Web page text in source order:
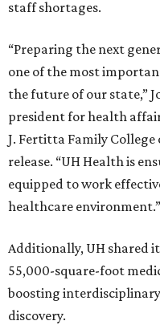
staff shortages.
“Preparing the next
one of the most
the future of our state,”
president for health
J. Fertitta Family
release. “UH Health is
equipped to work
healthcare environment.”
Additionally, UH shared
55,000-square-foot
boosting
discovery.